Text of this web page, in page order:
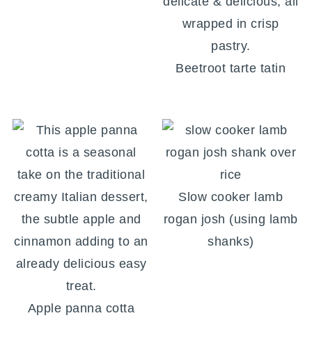
Beetroot tarte tatin
Apple panna cotta
Slow cooker lamb
rogan josh (using lamb
shanks)